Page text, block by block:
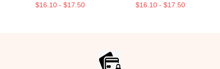
$16.10 - $17.50 $16.10 - $17.50